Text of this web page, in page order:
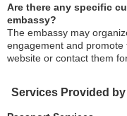
Are there any specific
embassy?
The embassy may
engagement and
website or contact them
Services Provided